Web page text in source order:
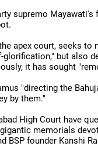
supremo
apex court, seeks to
but also
it has sought
"directing the
by them."
High Court have
memorials
founder Kanshi